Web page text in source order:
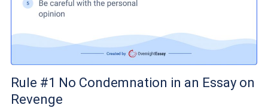
Rule #1 No Condemnation in an Essay on
Revenge